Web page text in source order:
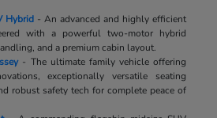
Hybrid- An advanced and highly efficient
with a powerful two-motor hybrid
and a premium cabin layout.
- The ultimate family vehicle offering
exceptionally versatile seating
robust safety tech for complete peace of